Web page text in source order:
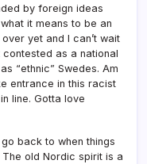
by foreign ideas
it means to be an
yet and I can’t wait
as a national
“ethnic” Swedes. Am
entrance in this racist
line. Gotta love
back to when things
old Nordic spirit is a